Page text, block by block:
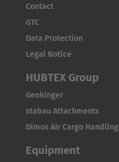
Türkiye
Türkçe
English Neutral
Contact
GTC
Data Protection
Legal Notice
HUBTEX Group
Genkinger
stabau Attachments
Dimos Air Cargo Handling
Equipment